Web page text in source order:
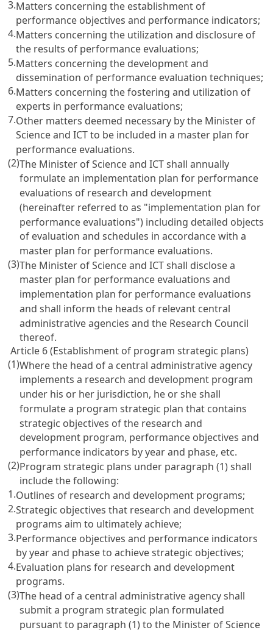
3.Matters concerning the establishment of
performance objectives and performance indicators;
4.Matters concerning the utilization and disclosure of
the results of performance evaluations;
5.Matters concerning the development and
dissemination of performance evaluation techniques;
6.Matters concerning the fostering and utilization of
experts in performance evaluations;
7.Other matters deemed necessary by the Minister of
Science and ICT to be included in a master plan for
performance evaluations.
(2)The Minister of Science and ICT shall annually
formulate an implementation plan for performance
evaluations of research and development
(hereinafter referred to as "implementation plan for
performance evaluations") including detailed objects
of evaluation and schedules in accordance with a
master plan for performance evaluations.
(3)The Minister of Science and ICT shall disclose a
master plan for performance evaluations and
implementation plan for performance evaluations
and shall inform the heads of relevant central
administrative agencies and the Research Council
thereof.
Article 6 (Establishment of program strategic plans)
(1)Where the head of a central administrative agency
implements a research and development program
under his or her jurisdiction, he or she shall
formulate a program strategic plan that contains
strategic objectives of the research and
development program, performance objectives and
performance indicators by year and phase, etc.
(2)Program strategic plans under paragraph (1) shall
include the following:
1.Outlines of research and development programs;
2.Strategic objectives that research and development
programs aim to ultimately achieve;
3.Performance objectives and performance indicators
by year and phase to achieve strategic objectives;
4.Evaluation plans for research and development
programs.
(3)The head of a central administrative agency shall
submit a program strategic plan formulated
pursuant to paragraph (1) to the Minister of Science